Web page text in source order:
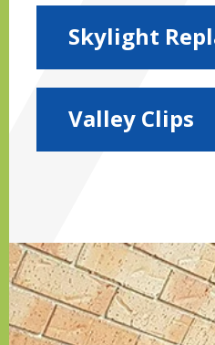
Skylight
Valley Clips